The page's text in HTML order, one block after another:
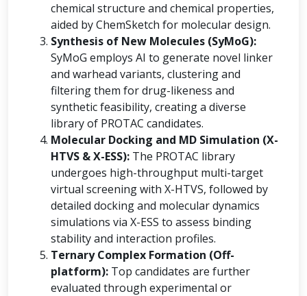
chemical structure and chemical properties,
aided by ChemSketch for molecular design.
Synthesis of New Molecules (SyMoG):
SyMoG employs AI to generate novel linker
and warhead variants, clustering and
filtering them for drug-likeness and
synthetic feasibility, creating a diverse
library of PROTAC candidates.
Molecular Docking and MD Simulation (X-
HTVS & X-ESS): The PROTAC library
undergoes high-throughput multi-target
virtual screening with X-HTVS, followed by
detailed docking and molecular dynamics
simulations via X-ESS to assess binding
stability and interaction profiles.
Ternary Complex Formation (Off-
platform): Top candidates are further
evaluated through experimental or